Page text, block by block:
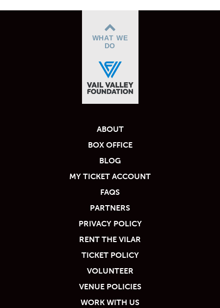
WHAT WE
DO
ABOUT
BOX OFFICE
BLOG
MY TICKET ACCOUNT
FAQS
PARTNERS
PRIVACY POLICY
RENT THE VILAR
TICKET POLICY
VOLUNTEER
VENUE POLICIES
WORK WITH US